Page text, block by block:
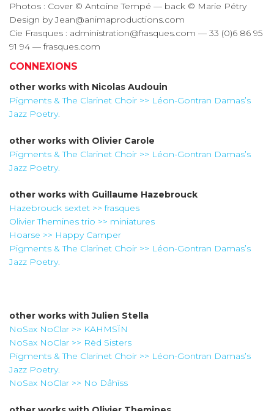
Photos : Cover © Antoine Tempé — back © Marie Pétry
Design by Jean@animaproductions.com
Cie Frasques : administration@frasques.com — 33 (0)6 86 95
91 94 — frasques.com
CONNEXIONS
other works with Nicolas Audouin
Pigments & The Clarinet Choir >> Léon-Gontran Damas’s
Jazz Poetry.
other works with Olivier Carole
Pigments & The Clarinet Choir >> Léon-Gontran Damas’s
Jazz Poetry.
other works with Guillaume Hazebrouck
Hazebrouck sextet >> frasques
Olivier Themines trio >> miniatures
Hoarse >> Happy Camper
Pigments & The Clarinet Choir >> Léon-Gontran Damas’s
Jazz Poetry.
other works withJulien Stella
NoSax NoClar >> KAHMSÏN
NoSax NoClar >> Rëd Sisters
Pigments & The Clarinet Choir >> Léon-Gontran Damas’s
Jazz Poetry.
NoSax NoClar >> No Dåhïss